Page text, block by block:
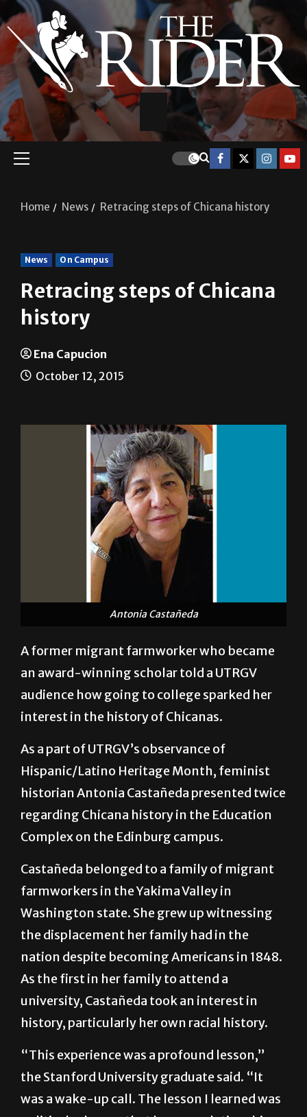
News On Campus
Retracing steps of Chicana
history
Antonia Castañeda
A former migrant farmworker who became
an award-winning scholar told a UTRGV
audience how going to college sparked her
interest in the history of Chicanas.
As a part of UTRGV’s observance of
Hispanic/Latino Heritage Month, feminist
historian Antonia Castañeda presented twice
regarding Chicana history in the Education
Complex on the Edinburg campus.
Castañeda belonged to a family of migrant
farmworkers in the Yakima Valley in
Washington state. She grew up witnessing
the displacement her family had in the
nation despite becoming Americans in 1848.
As the first in her family to attend a
university, Castañeda took an interest in
history, particularly her own racial history.
“This experience was a profound lesson,”
the Stanford University graduate said. “It